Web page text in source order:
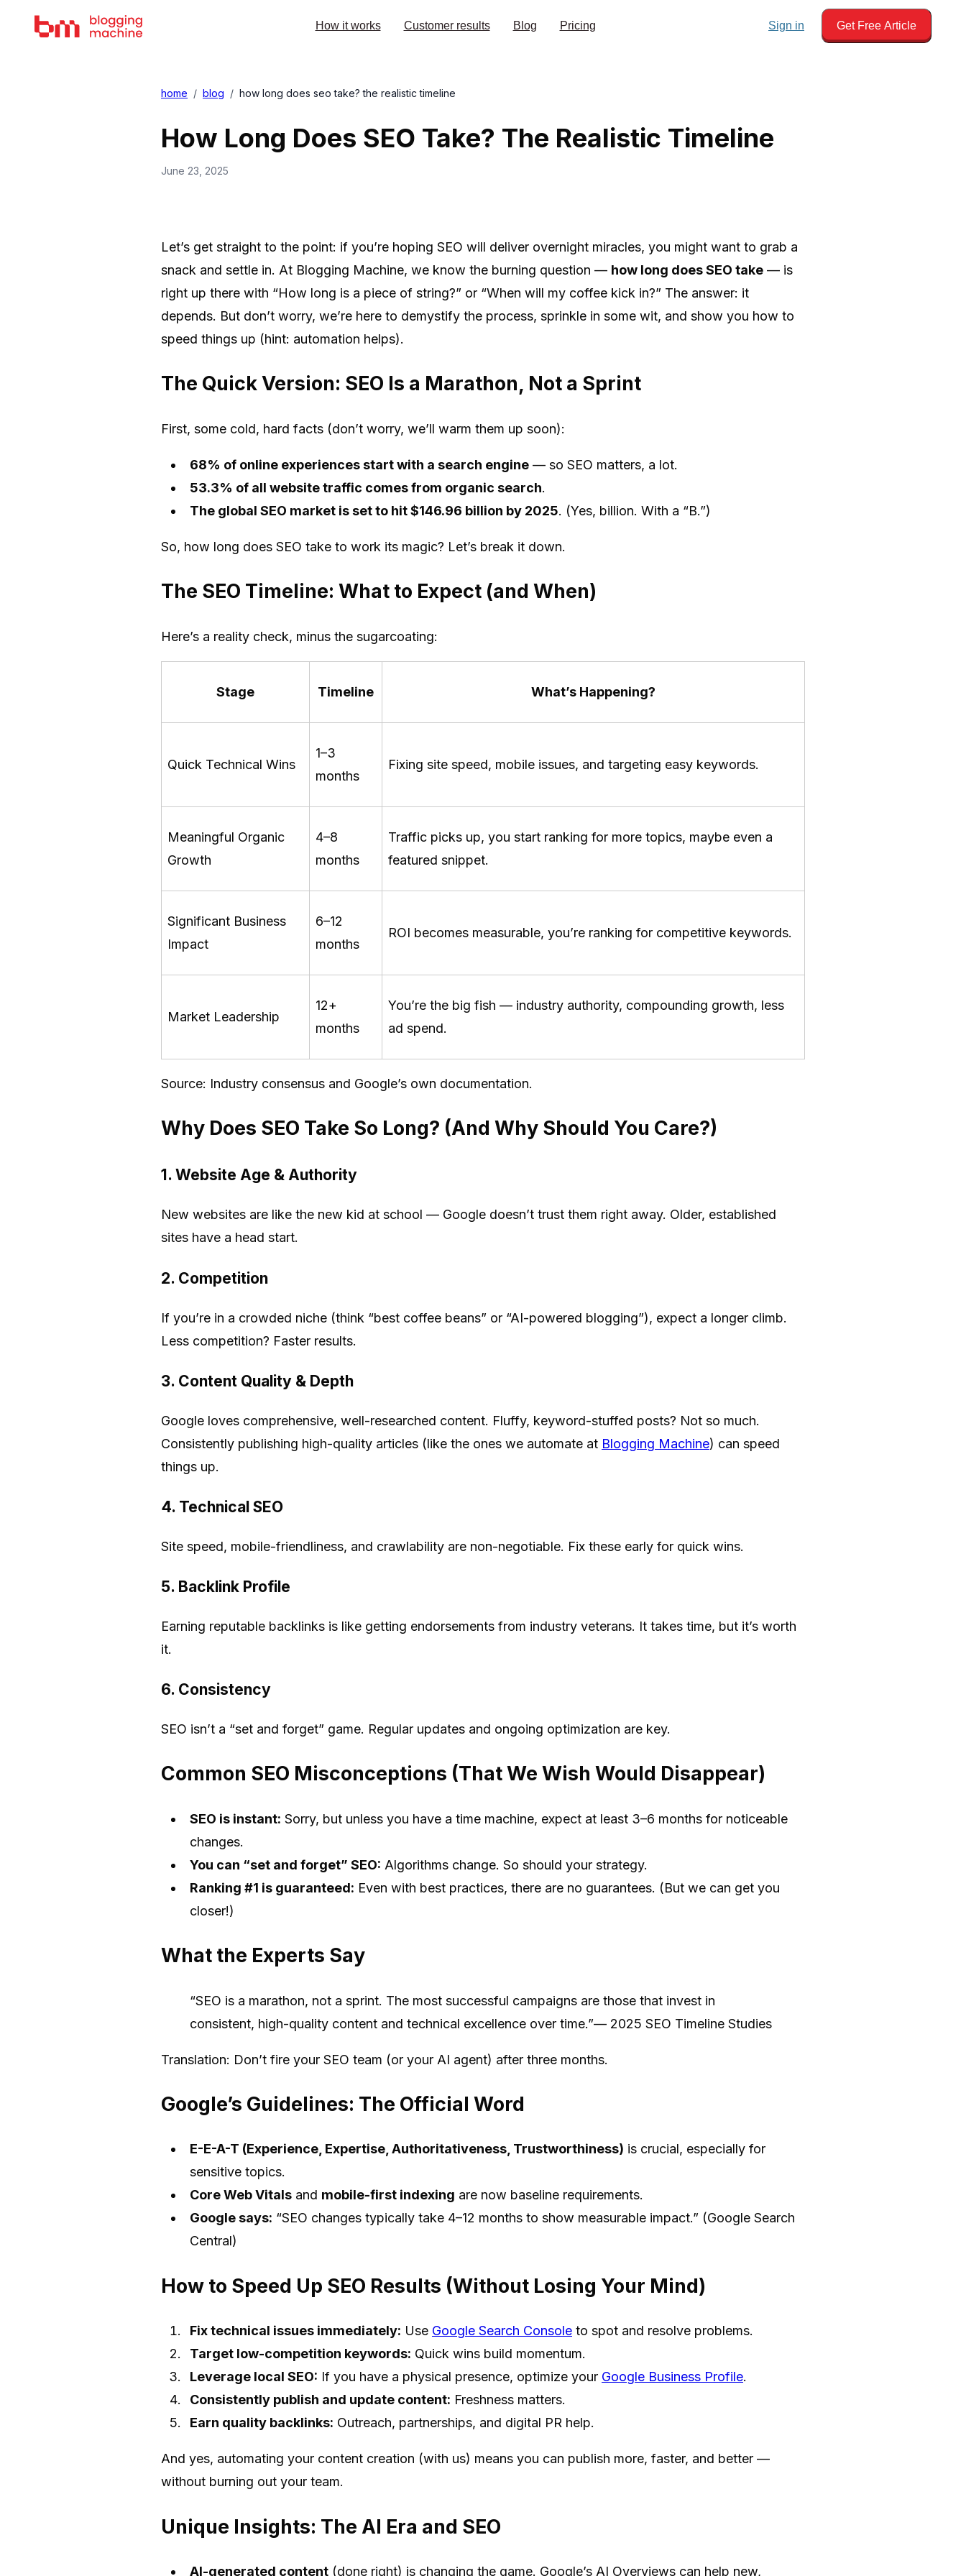
How it works Customer results Blog Pricing Sign in Get Free Article
home / blog / how long does seo take? the realistic timeline
How Long Does SEO Take? The Realistic Timeline
June 23, 2025
Let’s get straight to the point: if you’re hoping SEO will deliver overnight miracles, you might want to grab a
snack and settle in. At Blogging Machine, we know the burning question — how long does SEO take — is
right up there with “How long is a piece of string?” or “When will my coffee kick in?” The answer: it
depends. But don’t worry, we’re here to demystify the process, sprinkle in some wit, and show you how to
speed things up (hint: automation helps).
The Quick Version: SEO Is a Marathon, Not a Sprint
First, some cold, hard facts (don’t worry, we’ll warm them up soon):
68% of online experiences start with a search engine — so SEO matters, a lot.
53.3% of all website traffic comes from organic search.
The global SEO market is set to hit $146.96 billion by 2025. (Yes, billion. With a “B.”)
So, how long does SEO take to work its magic? Let’s break it down.
The SEO Timeline: What to Expect (and When)
Here’s a reality check, minus the sugarcoating:
Stage Timeline What’s Happening?
Quick Technical Wins
1–3
months
Fixing site speed, mobile issues, and targeting easy keywords.
Meaningful Organic
Growth
4–8
months
Traffic picks up, you start ranking for more topics, maybe even a
featured snippet.
Significant Business
Impact
6–12
months
ROI becomes measurable, you’re ranking for competitive keywords.
Market Leadership
12+
months
You’re the big fish — industry authority, compounding growth, less
ad spend.
Source: Industry consensus and Google’s own documentation.
Why Does SEO Take So Long? (And Why Should You Care?)
1. Website Age & Authority
New websites are like the new kid at school — Google doesn’t trust them right away. Older, established
sites have a head start.
2. Competition
If you’re in a crowded niche (think “best coffee beans” or “AI-powered blogging”), expect a longer climb.
Less competition? Faster results.
3. Content Quality & Depth
Google loves comprehensive, well-researched content. Fluffy, keyword-stuffed posts? Not so much.
Consistently publishing high-quality articles (like the ones we automate at Blogging Machine) can speed
things up.
4. Technical SEO
Site speed, mobile-friendliness, and crawlability are non-negotiable. Fix these early for quick wins.
5. Backlink Profile
Earning reputable backlinks is like getting endorsements from industry veterans. It takes time, but it’s worth
it.
6. Consistency
SEO isn’t a “set and forget” game. Regular updates and ongoing optimization are key.
Common SEO Misconceptions (That We Wish Would Disappear)
SEO is instant: Sorry, but unless you have a time machine, expect at least 3–6 months for noticeable
changes.
You can “set and forget” SEO: Algorithms change. So should your strategy.
Ranking #1 is guaranteed: Even with best practices, there are no guarantees. (But we can get you
closer!)
What the Experts Say
“SEO is a marathon, not a sprint. The most successful campaigns are those that invest in
consistent, high-quality content and technical excellence over time.”— 2025 SEO Timeline Studies
Translation: Don’t fire your SEO team (or your AI agent) after three months.
Google’s Guidelines: The Official Word
E-E-A-T (Experience, Expertise, Authoritativeness, Trustworthiness) is crucial, especially for
sensitive topics.
Core Web Vitals and mobile-first indexing are now baseline requirements.
Google says: “SEO changes typically take 4–12 months to show measurable impact.” (Google Search
Central)
How to Speed Up SEO Results (Without Losing Your Mind)
Fix technical issues immediately: Use Google Search Console to spot and resolve problems.
Target low-competition keywords: Quick wins build momentum.
Leverage local SEO: If you have a physical presence, optimize your Google Business Profile.
Consistently publish and update content: Freshness matters.
Earn quality backlinks: Outreach, partnerships, and digital PR help.
And yes, automating your content creation (with us) means you can publish more, faster, and better —
without burning out your team.
Unique Insights: The AI Era and SEO
AI-generated content (done right) is changing the game. Google’s AI Overviews can help new,